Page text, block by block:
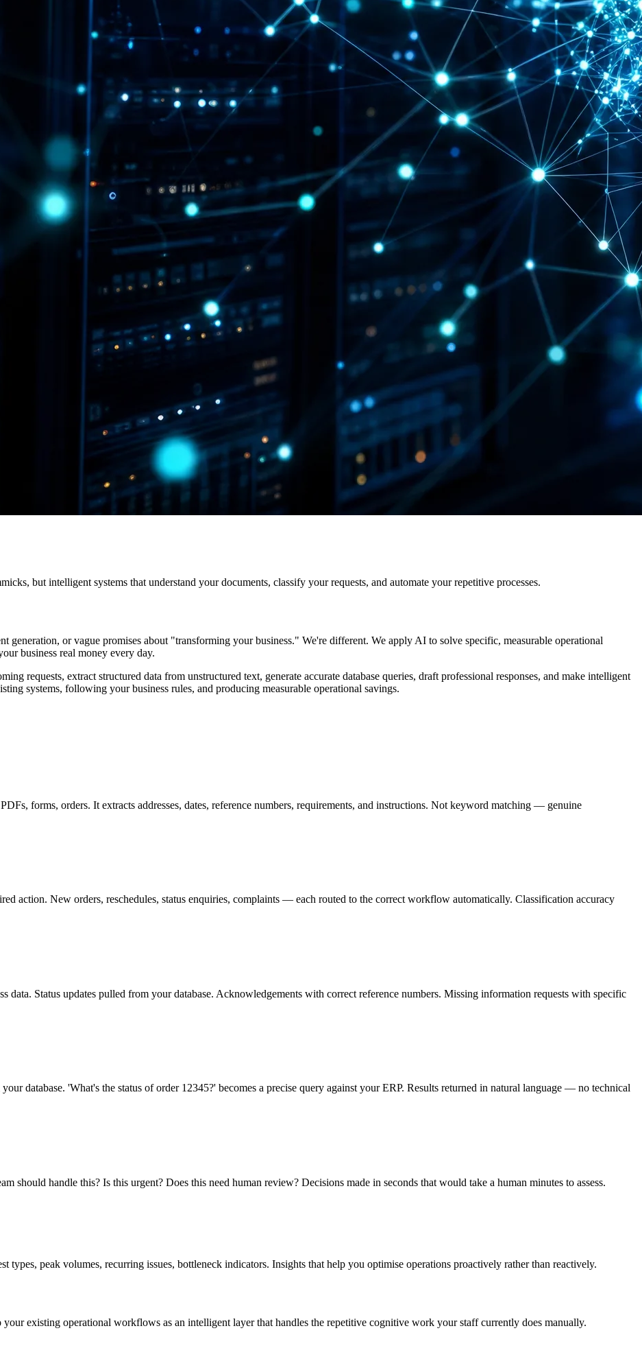
but intelligent systems that understand your documents, classify your requests, and automate your repetitive processes.
generation, or vague promises about "transforming your business." We're different. We apply AI to solve specific, measurable operational
business real money every day.
requests, extract structured data from unstructured text, generate accurate database queries, draft professional responses, and make intelligent
systems, following your business rules, and producing measurable operational savings.
forms, orders. It extracts addresses, dates, reference numbers, requirements, and instructions. Not keyword matching — genuine
action. New orders, reschedules, status enquiries, complaints — each routed to the correct workflow automatically. Classification accuracy
data. Status updates pulled from your database. Acknowledgements with correct reference numbers. Missing information requests with specific
database. 'What's the status of order 12345?' becomes a precise query against your ERP. Results returned in natural language — no technical
should handle this? Is this urgent? Does this need human review? Decisions made in seconds that would take a human minutes to assess.
peak volumes, recurring issues, bottleneck indicators. Insights that help you optimise operations proactively rather than reactively.
existing operational workflows as an intelligent layer that handles the repetitive cognitive work your staff currently does manually.